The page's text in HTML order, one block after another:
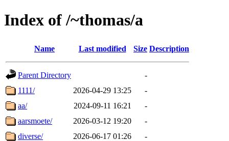
Index of /~thomas/a
Name Last modified Size Description
Parent Directory
-
1111/
2026-04-29 13:25
-
aa/
2024-09-11 16:21
-
aarsmoete/
2026-03-12 19:20
-
diverse/
2026-06-17 01:26
-